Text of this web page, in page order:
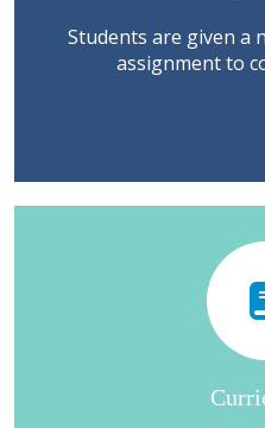
Students are given a
assignment to